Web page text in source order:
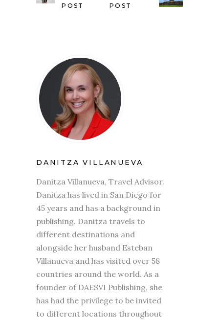
POST
POST
DANITZA VILLANUEVA
Danitza Villanueva, Travel Advisor.
Danitza has lived in San Diego for
45 years and has a background in
publishing. Danitza travels to
different destinations and
alongside her husband Esteban
Villanueva and has visited over 58
countries around the world. As a
founder of DAESVI Publishing, she
has had the privilege to be invited
to different locations throughout